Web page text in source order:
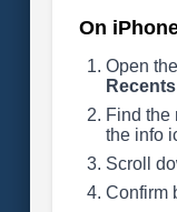
On
Open the
Recents
Find the
the info
Scroll
Confirm